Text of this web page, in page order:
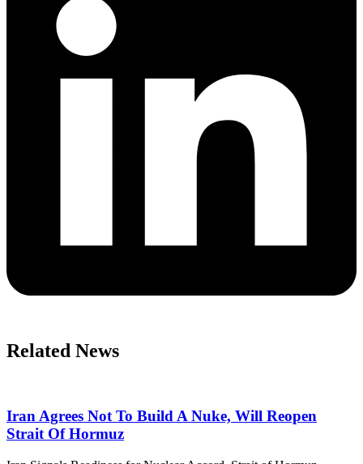
Related News
Iran Agrees Not To Build A Nuke, Will Reopen
Strait Of Hormuz